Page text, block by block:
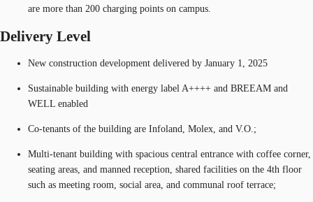
are more than 200 charging points on campus.
Delivery Level
New construction development delivered by January 1, 2025
Sustainable building with energy label A++++ and BREEAM and
WELL enabled
Co-tenants of the building are Infoland, Molex, and V.O.;
Multi-tenant building with spacious central entrance with coffee corner,
seating areas, and manned reception, shared facilities on the 4th floor
such as meeting room, social area, and communal roof terrace;